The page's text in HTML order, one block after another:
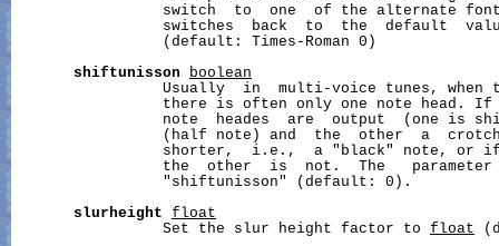
switch  to  one  of the alternate
switches  back  to  the  default
                 (default: Times-Roman 0)
shiftunisson
boolean
Usually  in  multi-voice tunes, when
there is often only one note head.
note  heades  are  output  (one is
(half note) and  the  other  a
shorter,  i.e.,  a "black" note, or
the  other  is  not.  The
                 "shiftunisson" (default: 0).
slurheight
float
                 Set the slur height factor to
float